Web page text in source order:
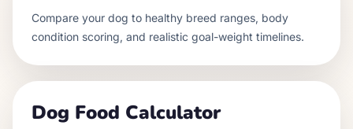
Compare your dog to healthy breed ranges, body
condition scoring, and realistic goal-weight timelines.
Dog Food Calculator